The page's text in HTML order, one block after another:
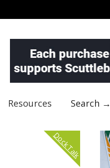
Resources Search →
Dock Talk